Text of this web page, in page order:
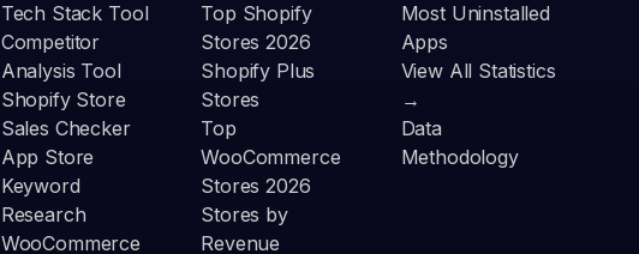
Tech Stack Tool
Competitor
Analysis Tool
Shopify Store
Sales Checker
App Store
Keyword
Research
WooCommerce
Top Shopify
Stores 2026
Shopify Plus
Stores
Top
WooCommerce
Stores 2026
Stores by
Revenue
Most Uninstalled
Apps
View All Statistics
→
Data
Methodology